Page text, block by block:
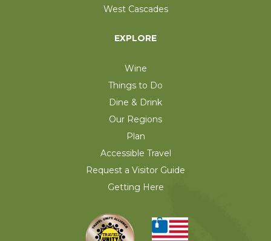
West Cascades
EXPLORE
Wine
Things to Do
Dine & Drink
Our Regions
Plan
Accessible Travel
Request a Visitor Guide
Getting Here